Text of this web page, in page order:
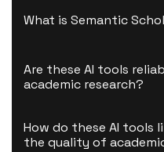
What is Semantic
Are these AI tools
academic research?
How do these AI tools
the quality of